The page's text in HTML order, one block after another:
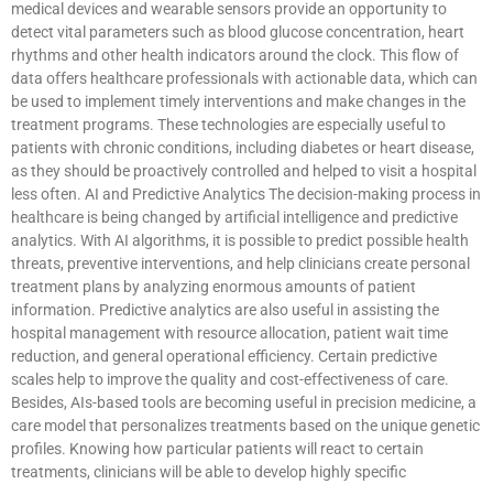
medical devices and wearable sensors provide an opportunity to
detect vital parameters such as blood glucose concentration, heart
rhythms and other health indicators around the clock. This flow of
data offers healthcare professionals with actionable data, which can
be used to implement timely interventions and make changes in the
treatment programs. These technologies are especially useful to
patients with chronic conditions, including diabetes or heart disease,
as they should be proactively controlled and helped to visit a hospital
less often. AI and Predictive Analytics The decision-making process in
healthcare is being changed by artificial intelligence and predictive
analytics. With AI algorithms, it is possible to predict possible health
threats, preventive interventions, and help clinicians create personal
treatment plans by analyzing enormous amounts of patient
information. Predictive analytics are also useful in assisting the
hospital management with resource allocation, patient wait time
reduction, and general operational efficiency. Certain predictive
scales help to improve the quality and cost-effectiveness of care.
Besides, AIs-based tools are becoming useful in precision medicine, a
care model that personalizes treatments based on the unique genetic
profiles. Knowing how particular patients will react to certain
treatments, clinicians will be able to develop highly specific